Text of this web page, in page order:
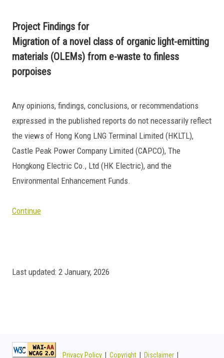
Project Findings for
Migration of a novel class of organic light-emitting
materials (OLEMs) from e-waste to finless
porpoises
Any opinions, findings, conclusions, or recommendations
expressed in the published reports do not necessarily reflect
the views of Hong Kong LNG Terminal Limited (HKLTL),
Castle Peak Power Company Limited (CAPCO), The
Hongkong Electric Co., Ltd (HK Electric), and the
Environmental Enhancement Funds.
Continue
Last updated: 2 January, 2026
Privacy Policy Copyright Disclaimer